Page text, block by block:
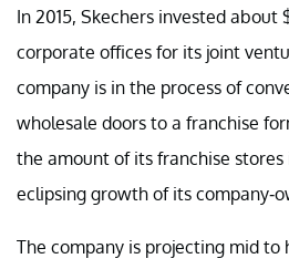
In 2015, Skechers invested about
corporate offices for its joint
company is in the process of
wholesale doors to a franchise
the amount of its franchise stores
eclipsing growth of its company-
The company is projecting mid to